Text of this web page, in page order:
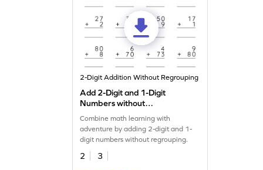
2-Digit Addition Without Regrouping
Add 2-Digit and 1-Digit
Numbers without
Regrouping: Vertical
Addition Worksheet
Combine math learning with
adventure by adding 2-digit and 1-
digit numbers without regrouping.
2
3